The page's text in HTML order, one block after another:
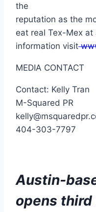
the
reputation as the
eat real Tex-Mex at
information visit
MEDIA CONTACT
Contact: Kelly Tran
M-Squared PR
404-303-7797
Austin-
opens third